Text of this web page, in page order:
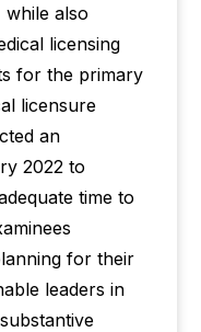
also
licensing
for the primary
licensure
an
2022 to
time to
for their
leaders in